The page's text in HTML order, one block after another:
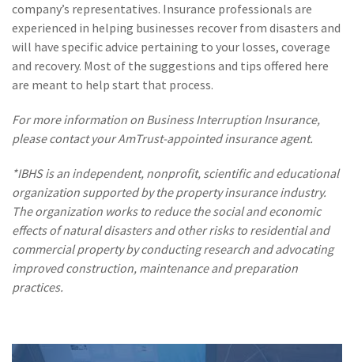
company’s representatives. Insurance professionals are
experienced in helping businesses recover from disasters and
will have specific advice pertaining to your losses, coverage
and recovery. Most of the suggestions and tips offered here
are meant to help start that process.
For more information on Business Interruption Insurance,
please contact your AmTrust-appointed insurance agent.
*IBHS is an independent, nonprofit, scientific and educational
organization supported by the property insurance industry.
The organization works to reduce the social and economic
effects of natural disasters and other risks to residential and
commercial property by conducting research and advocating
improved construction, maintenance and preparation
practices.
Family Leave
(1)Inland Marine
(1)InsureTech